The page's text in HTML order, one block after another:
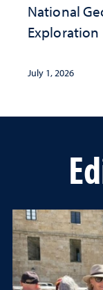
National
Exploration
July 1, 2026